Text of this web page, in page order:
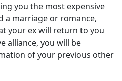
you the most expensive
a marriage or romance,
your ex will return to you
alliance, you will be
of your previous other